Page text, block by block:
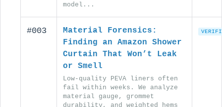
model...
#003
Material Forensics:
Finding an Amazon Shower
Curtain That Won’t Leak
or Smell
Low-quality PEVA liners often
fail within weeks. We analyze
material gauge, grommet
durability, and weighted hems